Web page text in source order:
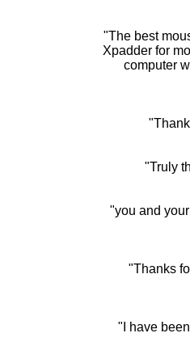
"The best
Xpadder for
computer
"Truly
"you and
"Thanks
"I have